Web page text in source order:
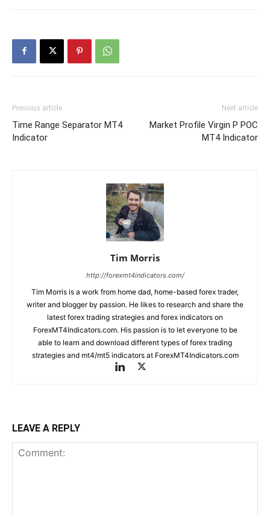
Previous article
Time Range Separator MT4
Indicator
Next article
Market Profile Virgin P POC
MT4 Indicator
Tim Morris
http://forexmt4indicators.com/
Tim Morris is a work from home dad, home-based forex trader,
writer and blogger by passion. He likes to research and share the
latest forex trading strategies and forex indicators on
ForexMT4Indicators.com. His passion is to let everyone to be
able to learn and download different types of forex trading
strategies and mt4/mt5 indicators at ForexMT4Indicators.com
LEAVE A REPLY